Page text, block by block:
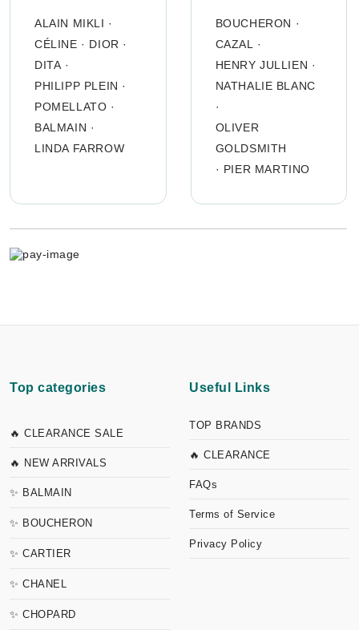
ALAIN MIKLI ·
CÉLINE · DIOR ·
DITA ·
PHILIPP PLEIN ·
POMELLATO ·
BALMAIN ·
LINDA FARROW
BOUCHERON ·
CAZAL
·
HENRY JULLIEN ·
NATHALIE BLANC
·
OLIVER
GOLDSMITH
· PIER MARTINO
Top categories
🔥 CLEARANCE SALE
🔥 NEW ARRIVALS
✨ BALMAIN
✨ BOUCHERON
✨ CARTIER
✨ CHANEL
✨ CHOPARD
Useful Links
TOP BRANDS
🔥 CLEARANCE
FAQs
Terms of Service
Privacy Policy